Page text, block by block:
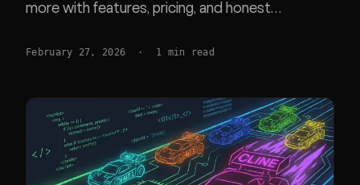
more with features, pricing, and honest
February 27, 2026 · 1 min read